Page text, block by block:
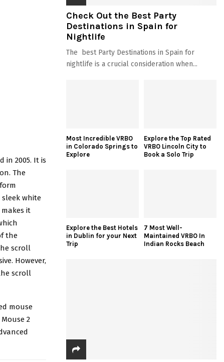
in 2005. It is
The
white
it
the
scroll
However,
scroll
mouse
2
Check Out the Best Party
Destinations in Spain for
Nightlife
The best Party Destinations in Spain for
nightlife is a crucial consideration when...
Most Incredible VRBO
in Colorado Springs to
Explore
Explore the Top Rated
VRBO Lincoln City to
Book a Solo Trip
Explore the Best Hotels
in Dublin for your Next
Trip
7 Most Well-
Maintained VRBO In
Indian Rocks Beach